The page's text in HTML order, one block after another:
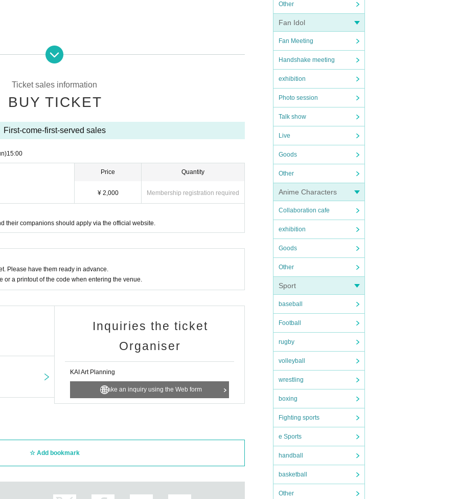
Other
Fan Idol
Fan Meeting
Handshake meeting
exhibition
Photo session
Talk show
Live
Goods
Other
Anime Characters
Collaboration cafe
exhibition
Goods
Other
Sport
baseball
Football
rugby
volleyball
wrestling
boxing
Fighting sports
e Sports
handball
basketball
Other
provide support)
understand program
people who speak different languages can understan
(preschoolers are also welcome)
at 3:00 p.m.
Ticket sales information
BUY TICKET
First-come-first-served sales
15:00
Price
¥ 2,000
Quantity
Membership registration required
their companions should apply via the official website.
Please have them ready in advance.
or a printout of the code when entering the venue.
Inquiries the ticket
Organiser
KAI Art Planning
Make an inquiry using the Web form
Add bookmark